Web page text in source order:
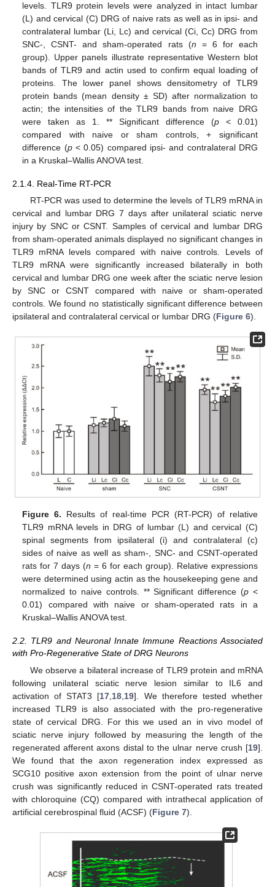
levels. TLR9 protein levels were analyzed in intact lumbar
(L) and cervical (C) DRG of naive rats as well as in ipsi- and
contralateral lumbar (Li, Lc) and cervical (Ci, Cc) DRG from
SNC-, CSNT- and sham-operated rats (n = 6 for each
group). Upper panels illustrate representative Western blot
bands of TLR9 and actin used to confirm equal loading of
proteins. The lower panel shows densitometry of TLR9
protein bands (mean density ± SD) after normalization to
actin; the intensities of the TLR9 bands from naive DRG
were taken as 1. ** Significant difference (p< 0.01)
compared with naive or sham controls, + significant
difference (p< 0.05) compared ipsi- and contralateral DRG
in a Kruskal–Wallis ANOVA test.
2.1.4. Real-Time RT-PCR
RT-PCR was used to determine the levels of TLR9 mRNA in
cervical and lumbar DRG 7 days after unilateral sciatic nerve
injury by SNC or CSNT. Samples of cervical and lumbar DRG
from sham-operated animals displayed no significant changes in
TLR9 mRNA levels compared with naive controls. Levels of
TLR9 mRNA were significantly increased bilaterally in both
cervical and lumbar DRG one week after the sciatic nerve lesion
by SNC or CSNT compared with naive or sham-operated
controls. We found no statistically significant difference between
ipsilateral and contralateral cervical or lumbar DRG (Figure 6).
Figure 6. Results of real-time PCR (RT-PCR) of relative
TLR9 mRNA levels in DRG of lumbar (L) and cervical (C)
spinal segments from ipsilateral (i) and contralateral (c)
sides of naive as well as sham-, SNC- and CSNT-operated
rats for 7 days (n = 6 for each group). Relative expressions
were determined using actin as the housekeeping gene and
normalized to naive controls. ** Significant difference (p <
0.01) compared with naive or sham-operated rats in a
Kruskal–Wallis ANOVA test.
2.2. TLR9 and Neuronal Innate Immune Reactions Associated
with Pro-Regenerative State of DRG Neurons
We observe a bilateral increase of TLR9 protein and mRNA
following unilateral sciatic nerve lesion similar to IL6 and
activation of STAT3 [17 18 19]. We therefore tested whether
increased TLR9 is also associated with the pro-regenerative
state of cervical DRG. For this we used an in vivo model of
sciatic nerve injury followed by measuring the length of the
regenerated afferent axons distal to the ulnar nerve crush [19].
We found that the axon regeneration index expressed as
SCG10 positive axon extension from the point of ulnar nerve
crush was significantly reduced in CSNT-operated rats treated
with chloroquine (CQ) compared with intrathecal application of
artificial cerebrospinal fluid (ACSF) (Figure 7).